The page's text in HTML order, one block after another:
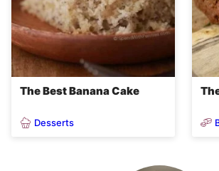
The Best Banana Cake
Desserts